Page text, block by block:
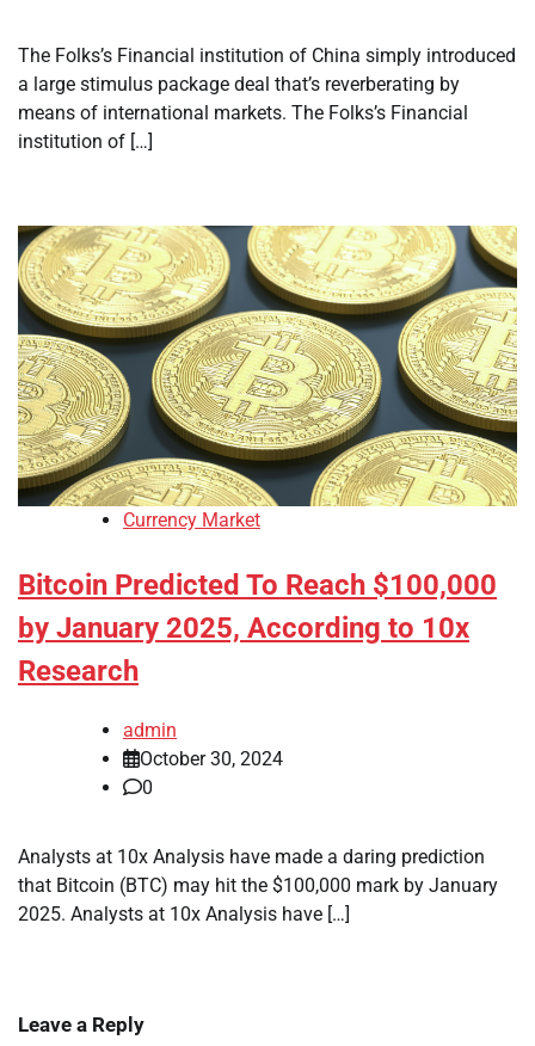
The Folks’s Financial institution of China simply introduced
a large stimulus package deal that’s reverberating by
means of international markets. The Folks’s Financial
institution of […]
Currency Market
Bitcoin Predicted To Reach $100,000
by January 2025, According to 10x
Research
admin
October 30, 2024
0
Analysts at 10x Analysis have made a daring prediction
that Bitcoin (BTC) may hit the $100,000 mark by January
2025. Analysts at 10x Analysis have […]
Leave a Reply